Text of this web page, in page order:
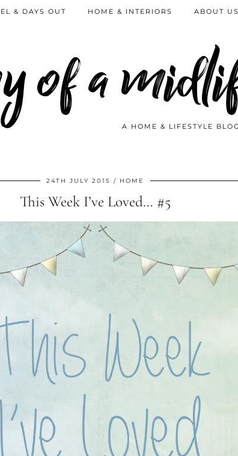
of a A HOME & LIFESTYLE BLOG
& DAYS OUT HOME & INTERIORS ABOUT US
24TH JULY 2015 HOME
This Week I’ve Loved… #5